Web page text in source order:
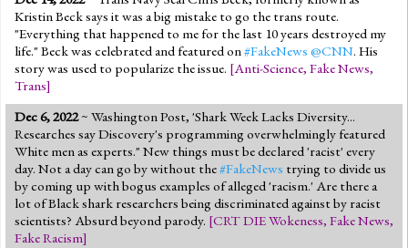
Kristin Beck says it was a big mistake to go the trans route.
"Everything that happened to me for the last 10 years destroyed my
life." Beck was celebrated and featured on#FakeNews @CNN. His
story was used to popularize the issue. [Anti-Science, Fake News,
Trans]
Dec 6, 2022~ Washington Post, 'Shark Week Lacks Diversity...
Researches say Discovery's programming overwhelmingly featured
White men as experts." New things must be declared 'racist' every
day. Not a day can go by without the#FakeNews trying to divide us
by coming up with bogus examples of alleged 'racism.' Are there a
lot of Black shark researchers being discriminated against by racist
scientists? Absurd beyond parody. [CRT DIE Wokeness, Fake News,
Fake Racism]